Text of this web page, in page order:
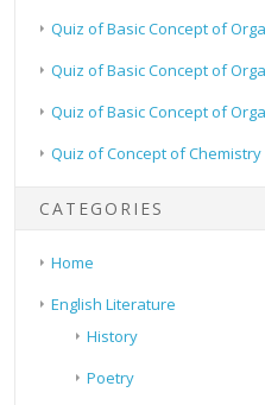
Quiz of Basic Concept of
Quiz of Basic Concept of
Quiz of Basic Concept of
Quiz of Concept of Chemistry
CATEGORIES
Home
English Literature
History
Poetry